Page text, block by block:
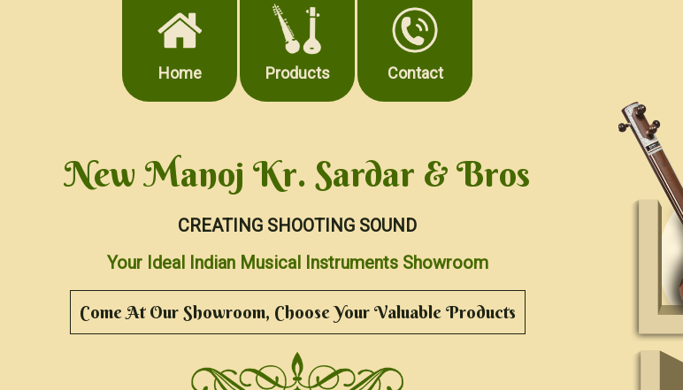
Home Products Contact
New Manoj Kr. Sardar & Bros
CREATING SHOOTING SOUND
Your Ideal Indian Musical Instruments Showroom
Come At Our Showroom, Choose Your Valuable Products